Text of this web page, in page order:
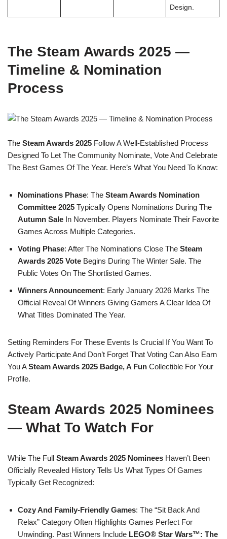
Design.
The Steam Awards 2025 —
Timeline & Nomination
Process
The Steam Awards 2025 Follow A Well-Established Process
Designed To Let The Community Nominate, Vote And Celebrate
The Best Games Of The Year. Here’s What You Need To Know:
Nominations Phase: The Steam Awards Nomination
Committee 2025 Typically Opens Nominations During The
Autumn Sale In November. Players Nominate Their Favorite
Games Across Multiple Categories.
Voting Phase: After The Nominations Close The Steam
Awards 2025 Vote Begins During The Winter Sale. The
Public Votes On The Shortlisted Games.
Winners Announcement: Early January 2026 Marks The
Official Reveal Of Winners Giving Gamers A Clear Idea Of
What Titles Dominated The Year.
Setting Reminders For These Events Is Crucial If You Want To
Actively Participate And Don’t Forget That Voting Can Also Earn
You ASteam Awards 2025 Badge, A Fun Collectible For Your
Profile.
Steam Awards 2025 Nominees
— What To Watch For
While The Full Steam Awards 2025 Nominees Haven’t Been
Officially Revealed History Tells Us What Types Of Games
Typically Get Recognized:
Cozy And Family-Friendly Games: The “Sit Back And
Relax” Category Often Highlights Games Perfect For
Unwinding. Past Winners Include LEGO® Star Wars™: The